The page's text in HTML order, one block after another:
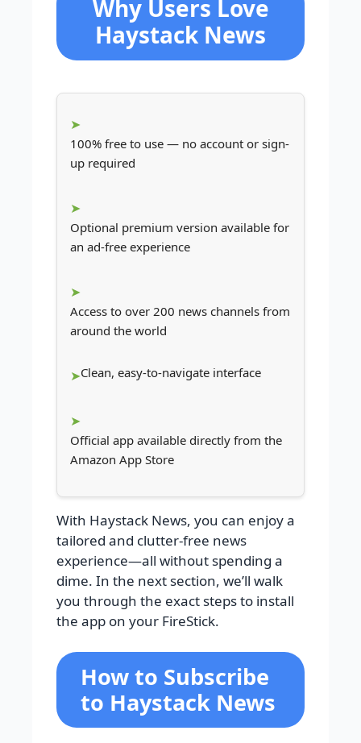
Why Users Love
Haystack News
100% free to use — no account or sign-
up required
Optional premium version available for
an ad-free experience
Access to over 200 news channels from
around the world
Clean, easy-to-navigate interface
Official app available directly from the
Amazon App Store
With Haystack News, you can enjoy a
tailored and clutter-free news
experience—all without spending a
dime. In the next section, we’ll walk
you through the exact steps to install
the app on your FireStick.
How to Subscribe
to Haystack News